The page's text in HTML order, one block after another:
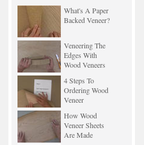
What's A Paper
Backed Veneer?
Veneering The
Edges With
Wood Veneers
4 Steps To
Ordering Wood
Veneer
How Wood
Veneer Sheets
Are Made